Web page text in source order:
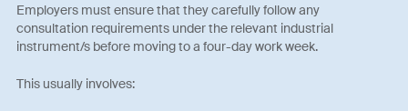
Employers must ensure that they carefully follow any
consultation requirements under the relevant industrial
instrument/s before moving to a four-day work week.
This usually involves: